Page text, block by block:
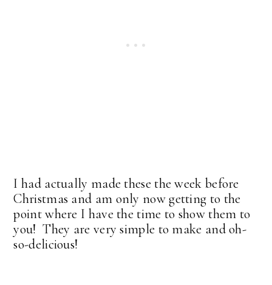
I had actually made these the week before
Christmas and am only now getting to the
point where I have the time to show them to
you! They are very simple to make and oh-
so-delicious!